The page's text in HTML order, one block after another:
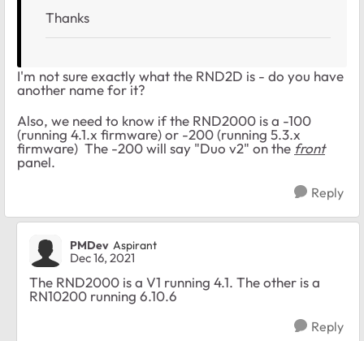
Thanks
I'm not sure exactly what the RND2D is - do you have
another name for it?
Also, we need to know if the RND2000 is a -100
(running 4.1.x firmware) or -200 (running 5.3.x
firmware) The -200 will say "Duo v2" on the front
panel.
Reply
PMDev Aspirant
Dec 16, 2021
The RND2000 is a V1 running 4.1. The other is a
RN10200 running 6.10.6
Reply